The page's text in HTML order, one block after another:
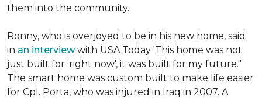
them into the community.
Ronny, who is overjoyed to be in his new home, said
in an interviewwith USA Today 'This home was not
just built for 'right now', it was built for my future."
The smart home was custom built to make life easier
for Cpl. Porta, who was injured in Iraq in 2007. A